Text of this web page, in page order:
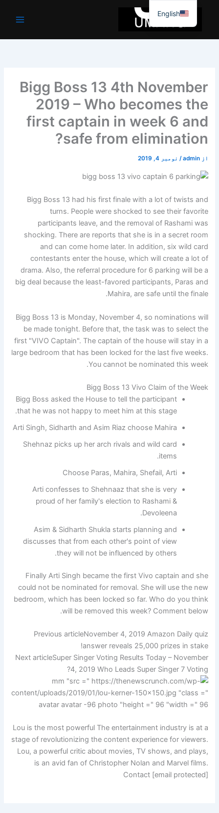
جائیں۔
Bigg Boss 13 4th November
2019 – Who becomes the
first captain in week 6 and
safe from elimination?
از admin
/ نومبر 4, 2019
Bigg Boss 13 had his first finale with a lot of twists and
turns. People were shocked to see their favorite
participants leave, and the removal of Rashami was
shocking. There are reports that she is in a secret room
and can come home later. In addition, six wild card
contestants enter the house, which will create a lot of
drama. Also, the referral procedure for 6 parking will be a
big deal because the least-favored participants, Paras and
Mahira, are safe until the finale.
Bigg Boss 13 is Monday, November 4, so nominations will
be made tonight. Before that, the task was to select the
first "VIVO Captain". The captain of the house will stay in a
large bedroom that has been locked for the last five weeks.
You cannot be nominated this week.
Bigg Boss 13 Vivo Claim of the Week
Bigg Boss asked the House to tell the participant
that he was not happy to meet him at this stage.
Arti Singh, Sidharth and Asim Riaz choose Mahira
Shehnaz picks up her arch rivals and wild card
items.
Choose Paras, Mahira, Shefail, Arti
Arti confesses to Shehnaaz that she is very
proud of her family's election to Rashami &
Devoleena.
Asim & Sidharth Shukla starts planning and
discusses that from each other's point of view
they will not be influenced by others.
Finally Arti Singh became the first Vivo captain and she
could not be nominated for removal. She will use the new
bedroom, which has been locked so far. Who do you think
will be removed this week? Comment below.
Previous articleNovember 4, 2019 Amazon Daily quiz
answer reveals 25,000 prizes in stake!
Next articleSuper Singer Voting Results Today – November
4, 2019 Who Leads Super Singer 7 Voting?
Lou is the most powerful The entertainment industry is at a
stage of revolutionizing the content experience for viewers.
Lou, a powerful critic about movies, TV shows, and plays,
is an avid fan of Christopher Nolan and Marvel films.
Contact [email protected]
English